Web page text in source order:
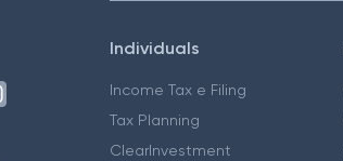
Individuals
Income Tax e Filing
Tax Planning
ClearInvestment